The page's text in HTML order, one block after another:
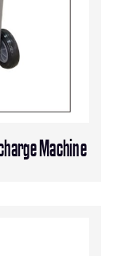
Machine